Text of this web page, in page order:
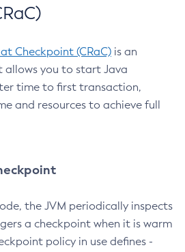
Checkpoint (CRaC) is an
allows you to start Java
time to first transaction,
and resources to achieve full
the JVM periodically inspects
a checkpoint when it is warm
policy in use defines -